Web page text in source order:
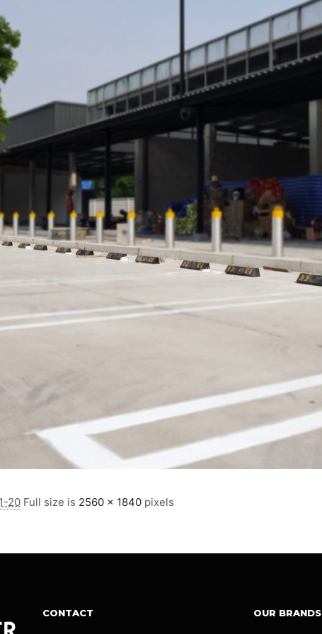
20 Full size is 2560 × 1840 pixels
CONTACT OUR BRANDS